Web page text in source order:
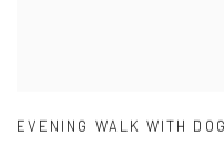
EVENING WALK WITH